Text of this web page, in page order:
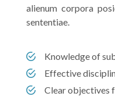
alienum corpora
sententiae.
Knowledge of
Effective
Clear objectives